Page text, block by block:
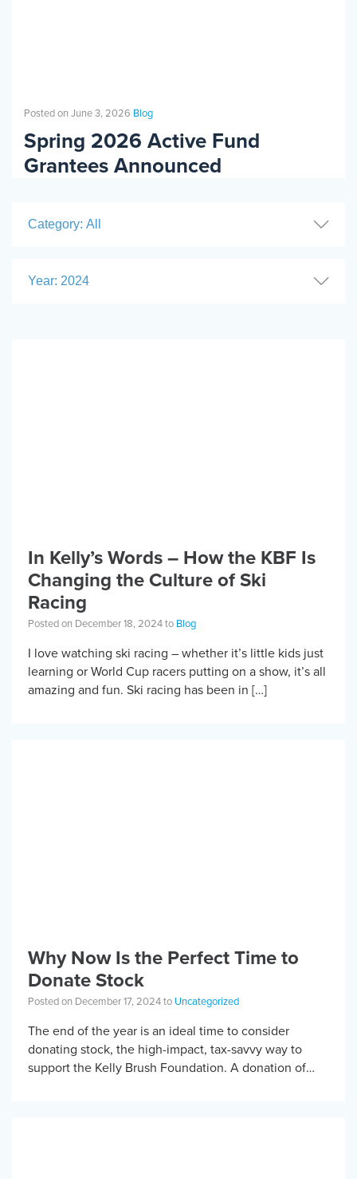
Posted on June 3, 2026 Blog
Spring 2026 Active Fund
Grantees Announced
Category: All
Year: 2024
In Kelly’s Words – How the KBF Is
Changing the Culture of Ski
Racing
Posted on December 18, 2024 to Blog
I love watching ski racing – whether it’s little kids just
learning or World Cup racers putting on a show, it’s all
amazing and fun. Ski racing has been in […]
Why Now Is the Perfect Time to
Donate Stock
Posted on December 17, 2024 to Uncategorized
The end of the year is an ideal time to consider
donating stock, the high-impact, tax-savvy way to
support the Kelly Brush Foundation. A donation of